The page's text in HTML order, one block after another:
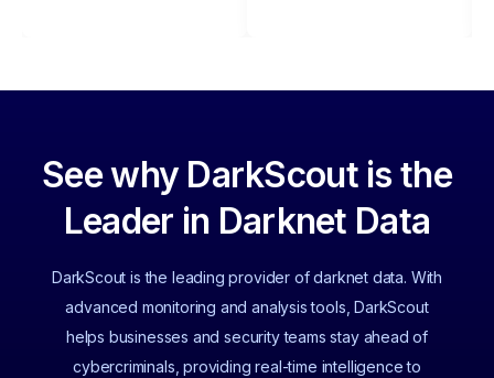
See why DarkScout is the
Leader in Darknet Data
DarkScout is the leading provider of darknet data. With
advanced monitoring and analysis tools, DarkScout
helps businesses and security teams stay ahead of
cybercriminals, providing real-time intelligence to